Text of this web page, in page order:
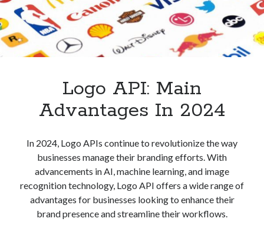
Logo API: Main
Advantages In 2024
In 2024, Logo APIs continue to revolutionize the way
businesses manage their branding efforts. With
advancements in AI, machine learning, and image
recognition technology, Logo API offers a wide range of
advantages for businesses looking to enhance their
brand presence and streamline their workflows.